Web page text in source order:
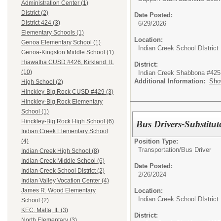
Administration Center (1)
District (2)
District 424 (3)
Elementary Schools (1)
Genoa Elementary School (1)
Genoa-Kingston Middle School (1)
Hiawatha CUSD #426, Kirkland, IL
(10)
High School (2)
Hinckley-Big Rock CUSD #429 (3)
Hinckley-Big Rock Elementary
School (1)
Hinckley-Big Rock High School (6)
Indian Creek Elementary School
(4)
Indian Creek High School (8)
Indian Creek Middle School (6)
Indian Creek School DIstrict (2)
Indian Valley Vocation Center (4)
James R. Wood Elementary
School (2)
KEC. Malta, IL (3)
Date Posted:
6/29/2026
Location:
Indian Creek School DIstrict
District:
Indian Creek Shabbona #425
Additional Information:
Bus Drivers-
Position Type:
Transportation/Bus Driver
Date Posted:
2/26/2024
Location:
Indian Creek School DIstrict
District: